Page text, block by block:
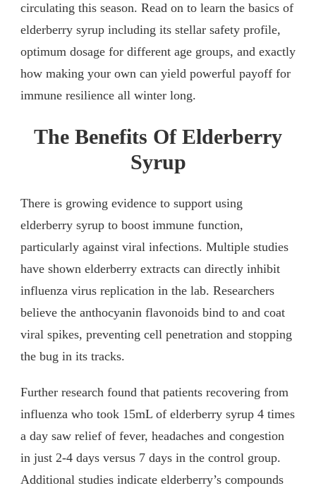
circulating this season. Read on to learn the basics of
elderberry syrup including its stellar safety profile,
optimum dosage for different age groups, and exactly
how making your own can yield powerful payoff for
immune resilience all winter long.
The Benefits Of Elderberry
Syrup
There is growing evidence to support using
elderberry syrup to boost immune function,
particularly against viral infections. Multiple studies
have shown elderberry extracts can directly inhibit
influenza virus replication in the lab. Researchers
believe the anthocyanin flavonoids bind to and coat
viral spikes, preventing cell penetration and stopping
the bug in its tracks.
Further research found that patients recovering from
influenza who took 15mL of elderberry syrup 4 times
a day saw relief of fever, headaches and congestion
in just 2-4 days versus 7 days in the control group.
Additional studies indicate elderberry’s compounds